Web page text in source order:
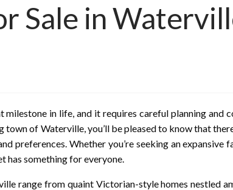
Sale in
milestone in life, and it requires careful planning and
town of Waterville, you’ll be pleased to know that
preferences. Whether you’re seeking an expansive
has something for everyone.
range from quaint Victorian-style homes nestled